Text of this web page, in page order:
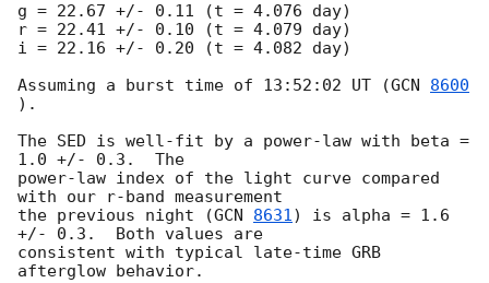
g = 22.67 +/- 0.11 (t = 4.076 day)
r = 22.41 +/- 0.10 (t = 4.079 day)
i = 22.16 +/- 0.20 (t = 4.082 day)
Assuming a burst time of 13:52:02 UT (GCN 8600
).
The SED is well-fit by a power-law with beta =
1.0 +/- 0.3.  The
power-law index of the light curve compared
with our r-band measurement
the previous night (GCN 8631) is alpha = 1.6
+/- 0.3.  Both values are
consistent with typical late-time GRB
afterglow behavior.